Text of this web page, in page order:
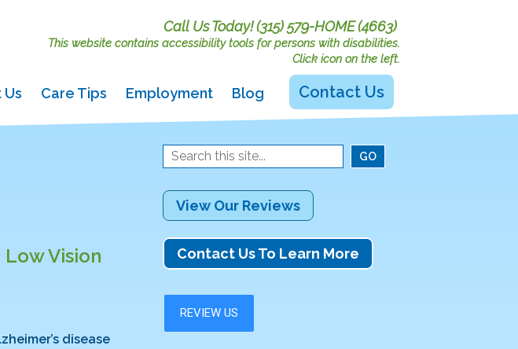
Call Us Today!(315) 579-HOME (4663)
This website contains accessibility tools for persons with disabilities.
Click icon on the left.
Care Tips Employment Blog Contact Us
Vision
disease
View Our Reviews
Contact Us To Learn More